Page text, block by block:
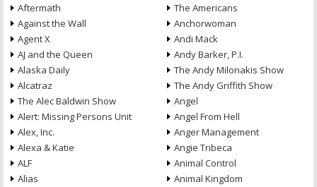
Aftermath
Against the Wall
Agent X
AJ and the Queen
Alaska Daily
Alcatraz
The Alec Baldwin Show
Alert: Missing Persons Unit
Alex, Inc.
Alexa & Katie
ALF
Alias
The Americans
Anchorwoman
Andi Mack
Andy Barker, P.I.
The Andy Milonakis Show
The Andy Griffith Show
Angel
Angel From Hell
Anger Management
Angie Tribeca
Animal Control
Animal Kingdom